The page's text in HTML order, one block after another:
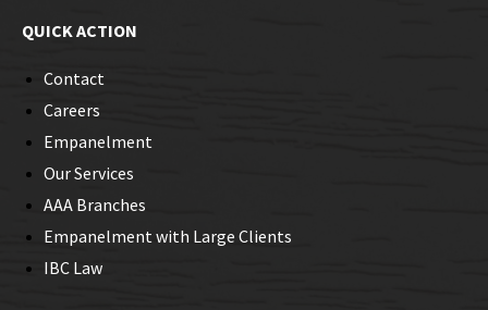
QUICK ACTION
Contact
Careers
Empanelment
Our Services
AAA Branches
Empanelment with Large Clients
IBC Law